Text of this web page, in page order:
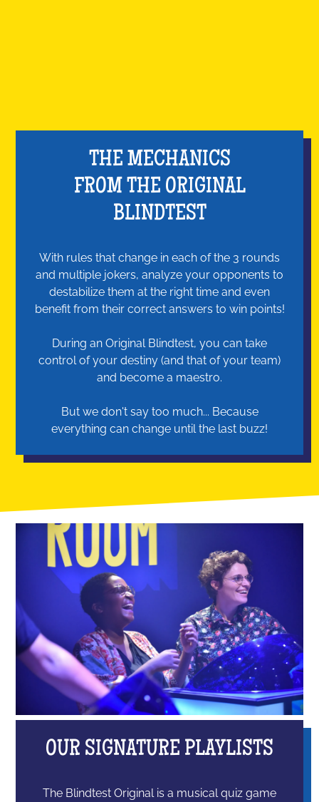
THE MECHANICS
FROM THE ORIGINAL
BLINDTEST
With rules that change in each of the 3 rounds
and multiple jokers, analyze your opponents to
destabilize them at the right time and even
benefit from their correct answers to win points!
During an Original Blindtest, you can take
control of your destiny (and that of your team)
and become a maestro.
But we don't say too much... Because
everything can change until the last buzz!
OUR SIGNATURE PLAYLISTS
The Blindtest Original is a musical quiz game